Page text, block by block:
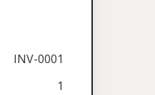
INV-0001
1